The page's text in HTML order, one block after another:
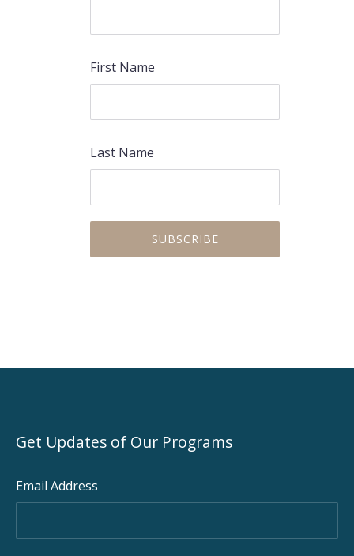
First Name
Last Name
Get Updates of Our Programs
Email Address